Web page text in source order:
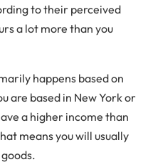
to their perceived
a lot more than you
happens based on
are based in New York or
a higher income than
means you will usually